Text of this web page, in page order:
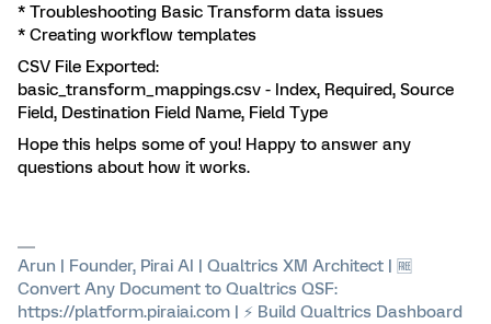
* Troubleshooting Basic Transform data issues
* Creating workflow templates
CSV File Exported:
basic_transform_mappings.csv - Index, Required, Source
Field, Destination Field Name, Field Type
Hope this helps some of you! Happy to answer any
questions about how it works.
Arun | Founder, Pirai AI | Qualtrics XM Architect | 🆓
Convert Any Document to Qualtrics QSF:
https://platform.piraiai.com | ⚡ Build Qualtrics Dashboard